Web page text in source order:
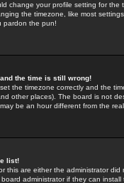
change your profile setting for
the timezone, like most
pardon the pun!
the time is still wrong!
the timezone correctly and the
other places). The board is not
be an hour different from the
list!
this are either the administrator
administrator if they can